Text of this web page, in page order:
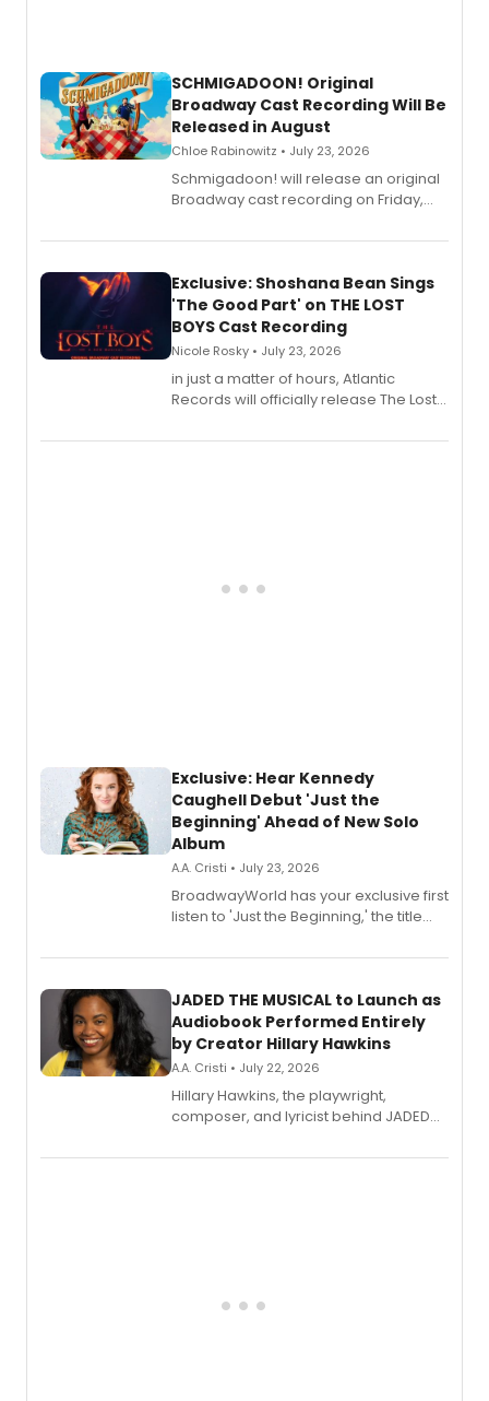
SCHMIGADOON! Original
Broadway Cast Recording Will Be
Released in August
Chloe Rabinowitz • July 23, 2026
Schmigadoon! will release an original
Broadway cast recording on Friday,
Exclusive: Shoshana Bean Sings
'The Good Part' on THE LOST
BOYS Cast Recording
Nicole Rosky • July 23, 2026
in just a matter of hours, Atlantic
Records will officially release The Lost
Recording).
Exclusive: Hear Kennedy
Caughell Debut 'Just the
Beginning' Ahead of New Solo
Album
A.A. Cristi • July 23, 2026
BroadwayWorld has your exclusive first
listen to 'Just the Beginning,' the title
solo album, out July 24.
JADED THE MUSICAL to Launch as
Audiobook Performed Entirely
by Creator Hillary Hawkins
A.A. Cristi • July 22, 2026
Hillary Hawkins, the playwright,
composer, and lyricist behind JADED
character in a new audiobook musical